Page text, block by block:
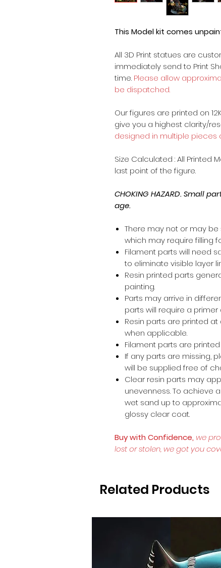
This Model kit comes
All 3D Print statues are
immediately send to Print
time. Please allow
be dispatched.
Our figures are printed on
give you a highest clarity/
designed in multiple pieces
Size Calculated : All Printed
last point of the figure.
CHOKING HAZARD. Small
age.
There may not or may
which may require filling
Filament parts will need
to eliminate visible layer
Resin printed parts
painting.
Parts may arrive in
parts will require a
Resin parts are printed
when applicable.
Filament parts are
If any parts are missing,
will be supplied free of
Clear resin parts may
unevenness. To achieve
wet sand up to
glossy clear coat.
Buy with Confidence, we
lost or stolen, we got you
Related Products